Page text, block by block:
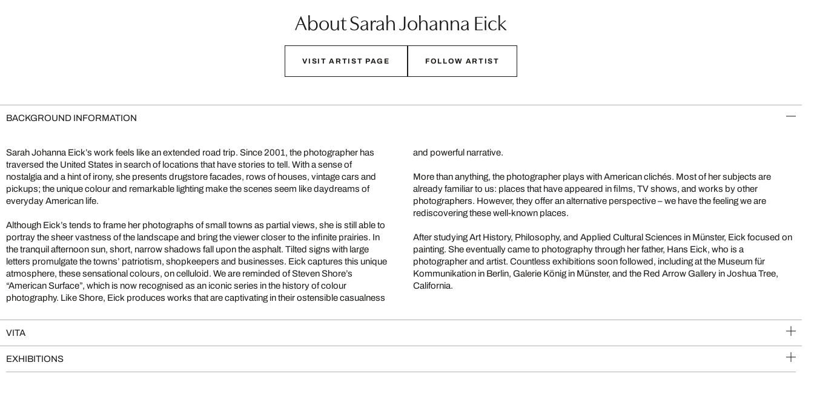
About Sarah Johanna Eick
VISIT ARTIST PAGE FOLLOW ARTIST
BACKGROUND INFORMATION
Sarah Johanna Eick’s work feels like an extended road trip. Since 2001, the photographer has
traversed the United States in search of locations that have stories to tell. With a sense of
nostalgia and a hint of irony, she presents drugstore facades, rows of houses, vintage cars and
pickups; the unique colour and remarkable lighting make the scenes seem like daydreams of
everyday American life.
Although Eick’s tends to frame her photographs of small towns as partial views, she is still able to
portray the sheer vastness of the landscape and bring the viewer closer to the infinite prairies. In
the tranquil afternoon sun, short, narrow shadows fall upon the asphalt. Tilted signs with large
letters promulgate the towns’ patriotism, shopkeepers and businesses. Eick captures this unique
atmosphere, these sensational colours, on celluloid. We are reminded of Steven Shore’s
“American Surface”, which is now recognised as an iconic series in the history of colour
photography. Like Shore, Eick produces works that are captivating in their ostensible casualness
and powerful narrative.
More than anything, the photographer plays with American clichés. Most of her subjects are
already familiar to us: places that have appeared in films, TV shows, and works by other
photographers. However, they offer an alternative perspective – we have the feeling we are
rediscovering these well-known places.
After studying Art History, Philosophy, and Applied Cultural Sciences in Münster, Eick focused on
painting. She eventually came to photography through her father, Hans Eick, who is a
photographer and artist. Countless exhibitions soon followed, including at the Museum für
Kommunikation in Berlin, Galerie König in Münster, and the Red Arrow Gallery in Joshua Tree,
California.
VITA
EXHIBITIONS